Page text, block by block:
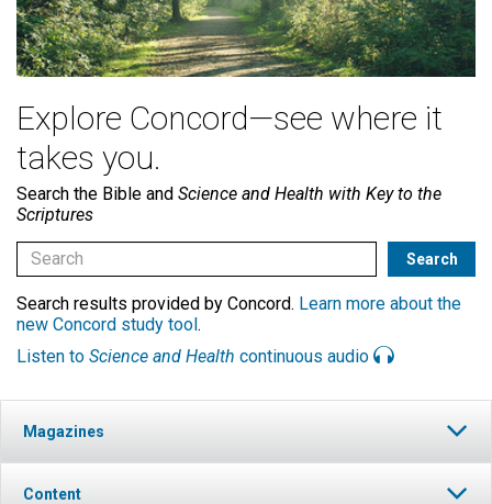
Explore Concord—see where it
takes you.
Search the Bible and Science and Health with Key to the
Scriptures
Search results provided by Concord. Learn more about the
new Concord study tool.
Listen to Science and Health continuous audio
Magazines
Content